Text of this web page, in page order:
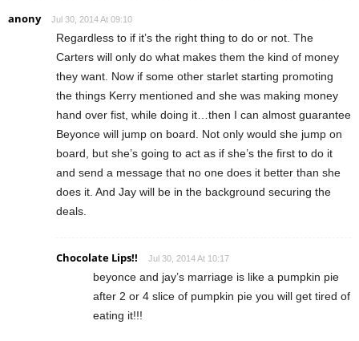
anony Jul 30, 2014 At 09:10
Regardless to if it’s the right thing to do or not. The
Carters will only do what makes them the kind of money
they want. Now if some other starlet starting promoting
the things Kerry mentioned and she was making money
hand over fist, while doing it…then I can almost guarantee
Beyonce will jump on board. Not only would she jump on
board, but she’s going to act as if she’s the first to do it
and send a message that no one does it better than she
does it. And Jay will be in the background securing the
deals.
Chocolate Lips!! Jul 30, 2014 At 10:17
beyonce and jay’s marriage is like a pumpkin pie
after 2 or 4 slice of pumpkin pie you will get tired of
eating it!!!